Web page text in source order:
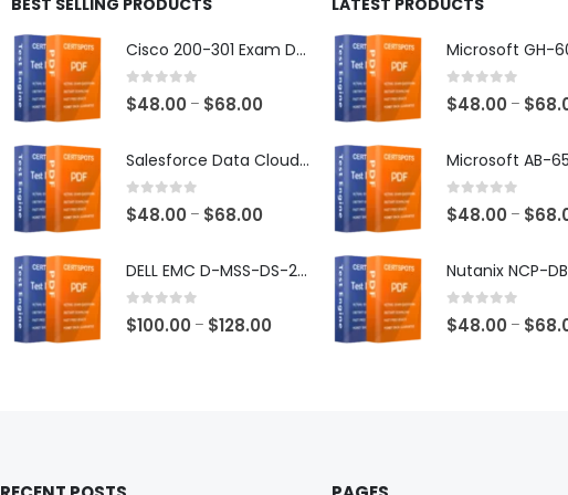
Cisco 200-301 Exam Dumps
0 out of 5
$48.00 – $68.00
$48.00Salesforce Data Cloud Consultant Exam Dumps
0 out of 5
$48.00 – $68.00
$48.00
$68.00
DELL EMC D-MSS-DS-23 Exam Dumps
0 out of 5
$100.00 – $128.00
0 out of 5
$48.00 – $
0 out of 5
$48.00 – $
0 out of 5
$48.00 – $